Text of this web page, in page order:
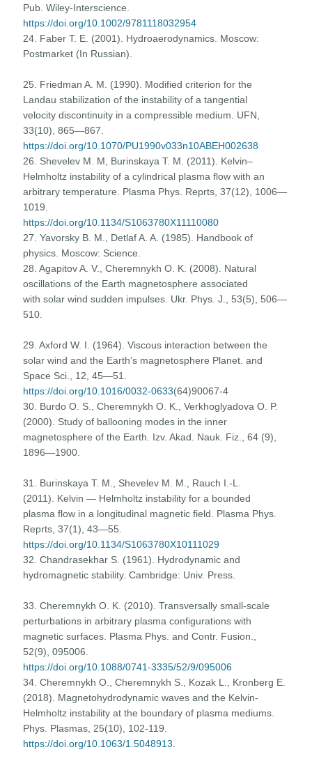
Pub. Wiley-Interscience.
https://doi.org/10.1002/9781118032954
24. Faber T. E. (2001). Hydroaerodynamics. Moscow:
Postmarket (In Russian).
25. Friedman A. M. (1990). Modified criterion for the
Landau stabilization of the instability of a tangential
velocity discontinuity in a compressible medium. UFN,
33(10), 865—867.
https://doi.org/10.1070/PU1990v033n10ABEH002638
26. Shevelev M. M, Burinskaya T. M. (2011). Kelvin–
Helmholtz instability of a cylindrical plasma flow with an
arbitrary temperature. Plasma Phys. Reprts, 37(12), 1006—
1019.
https://doi.org/10.1134/S1063780X11110080
27. Yavorsky B. M., Detlaf A. A. (1985). Handbook of
physics. Moscow: Science.
28. Agapitov A. V., Cheremnykh O. K. (2008). Natural
oscillations of the Earth magnetosphere associated
with solar wind sudden impulses. Ukr. Phys. J., 53(5), 506—
510.
29. Axford W. I. (1964). Viscous interaction between the
solar wind and the Earth’s magnetosphere Planet. and
Space Sci., 12, 45—51.
https://doi.org/10.1016/0032-0633(64)90067-4
30. Burdo O. S., Cheremnykh O. K., Verkhoglyadova O. P.
(2000). Study of ballooning modes in the inner
magnetosphere of the Earth. Izv. Akad. Nauk. Fiz., 64 (9),
1896—1900.
31. Burinskaya T. M., Shevelev M. M., Rauch I.-L.
(2011). Kelvin — Helmholtz instability for a bounded
plasma flow in a longitudinal magnetic field. Plasma Phys.
Reprts, 37(1), 43—55.
https://doi.org/10.1134/S1063780X10111029
32. Chandrasekhar S. (1961). Hydrodynamic and
hydromagnetic stability. Cambridge: Univ. Press.
33. Cheremnykh O. K. (2010). Transversally small-scale
perturbations in arbitrary plasma configurations with
magnetic surfaces. Plasma Phys. and Contr. Fusion.,
52(9), 095006.
https://doi.org/10.1088/0741-3335/52/9/095006
34. Cheremnykh O., Cheremnykh S., Kozak L., Kronberg E.
(2018). Magnetohydrodynamic waves and the Kelvin-
Helmholtz instability at the boundary of plasma mediums.
Phys. Plasmas, 25(10), 102-119.
https://doi.org/10.1063/1.5048913